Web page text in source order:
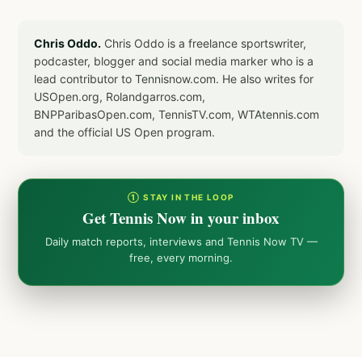
Chris Oddo. Chris Oddo is a freelance sportswriter,
podcaster, blogger and social media marker who is a
lead contributor to Tennisnow.com. He also writes for
USOpen.org, Rolandgarros.com,
BNPParibasOpen.com, TennisTV.com, WTAtennis.com
and the official US Open program.
① STAY IN THE LOOP
Get Tennis Now in your inbox
Daily match reports, interviews and Tennis Now TV —
free, every morning.